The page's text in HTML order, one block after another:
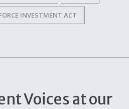
INVESTMENT ACT
Voices at our